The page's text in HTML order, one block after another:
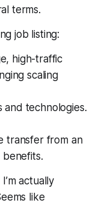
terms.
job listing:
high-traffic
scaling
and technologies.
transfer from an
actually
like